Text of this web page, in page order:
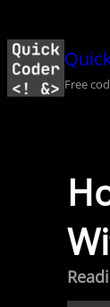
to
contentFree